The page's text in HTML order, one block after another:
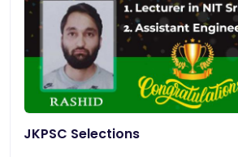
JKPSC Selections